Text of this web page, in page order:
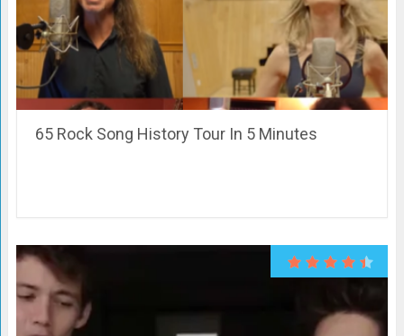
65 Rock Song History Tour In 5 Minutes